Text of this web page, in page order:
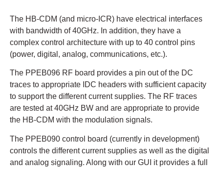
The HB-CDM (and micro-ICR) have electrical interfaces
with bandwidth of 40GHz. In addition, they have a
complex control architecture with up to 40 control pins
(power, digital, analog, communications, etc.).
The PPEB096 RF board provides a pin out of the DC
traces to appropriate IDC headers with sufficient capacity
to support the different current supplies. The RF traces
are tested at 40GHz BW and are appropriate to provide
the HB-CDM with the modulation signals.
The PPEB090 control board (currently in development)
controls the different current supplies as well as the digital
and analog signaling. Along with our GUI it provides a full